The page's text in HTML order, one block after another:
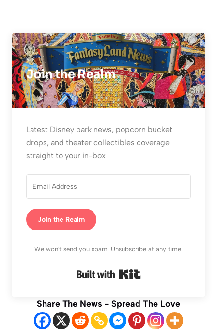
Join the Realm
Latest Disney park news, popcorn bucket
drops, and theater collectibles coverage
straight to your in-box
Join the Realm
We won't send you spam. Unsubscribe at any time.
Share The News - Spread The Love